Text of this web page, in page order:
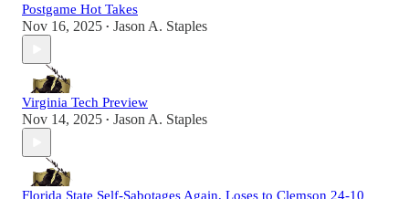
Postgame Hot Takes
Nov 16, 2025 • Jason A. Staples
Virginia Tech Preview
Nov 14, 2025 • Jason A. Staples
Florida State Self-Sabotages Again, Loses to Clemson 24-10